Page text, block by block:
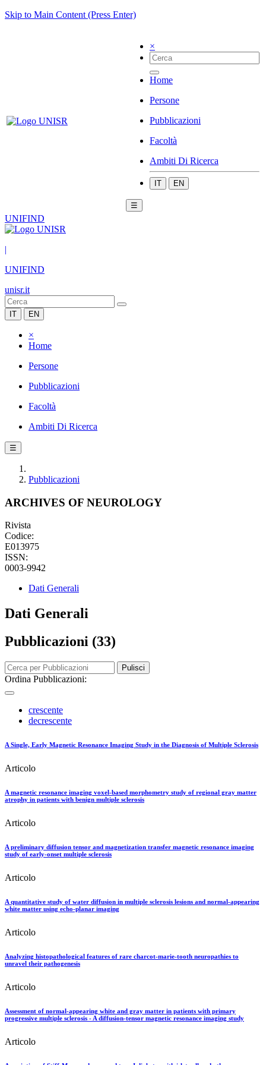
Skip to Main Content (Press Enter)
×
Home
Persone
Pubblicazioni
Facoltà
Ambiti Di Ricerca
IT EN
☰
UNIFIND
|
UNIFIND
unisr.it
IT EN
×
Home
Persone
Pubblicazioni
Facoltà
Ambiti Di Ricerca
☰
Pubblicazioni
ARCHIVES OF NEUROLOGY
Rivista
Codice:
E013975
ISSN:
0003-9942
Dati Generali
Dati Generali
Pubblicazioni (33)
Pulisci
Ordina Pubblicazioni:
crescente
decrescente
A Single, Early Magnetic Resonance Imaging Study in the Diagnosis of Multiple Sclerosis
Articolo
A magnetic resonance imaging voxel-based morphometry study of regional gray matter
atrophy in patients with benign multiple sclerosis
Articolo
A preliminary diffusion tensor and magnetization transfer magnetic resonance imaging
study of early-onset multiple sclerosis
Articolo
A quantitative study of water diffusion in multiple sclerosis lesions and normal-appearing
white matter using echo-planar imaging
Articolo
Analyzing histopathological features of rare charcot-marie-tooth neuropathies to
unravel their pathogenesis
Articolo
Assessment of normal-appearing white and gray matter in patients with primary
progressive multiple sclerosis - A diffusion-tensor magnetic resonance imaging study
Articolo